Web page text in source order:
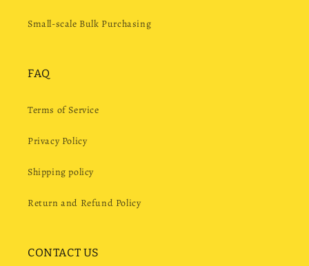
Small-scale Bulk Purchasing
FAQ
Terms of Service
Privacy Policy
Shipping policy
Return and Refund Policy
CONTACT US